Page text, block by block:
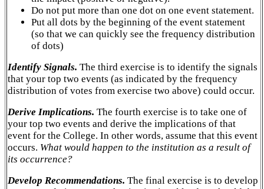
Do not put more than one dot on one event statement.
Put all dots by the beginning of the event statement
(so that we can quickly see the frequency distribution
of dots)
Identify Signals. The third exercise is to identify the signals
that your top two events (as indicated by the frequency
distribution of votes from exercise two above) could occur.
Derive Implications. The fourth exercise is to take one of
your top two events and derive the implications of that
event for the College. In other words, assume that this event
occurs. What would happen to the institution as a result of
its occurrence?
Develop Recommendations. The final exercise is to develop